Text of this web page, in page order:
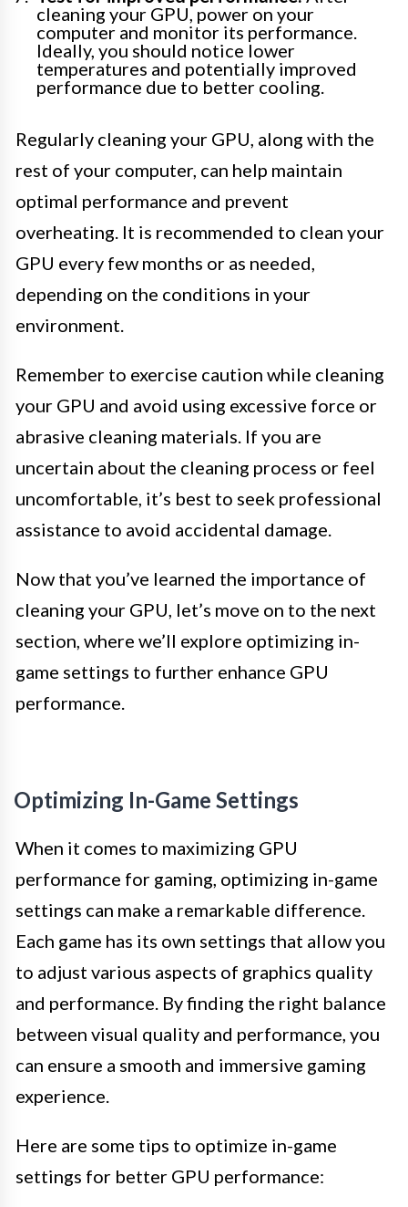
cleaning your GPU, power on your
computer and monitor its performance.
Ideally, you should notice lower
temperatures and potentially improved
performance due to better cooling.
Regularly cleaning your GPU, along with the
rest of your computer, can help maintain
optimal performance and prevent
overheating. It is recommended to clean your
GPU every few months or as needed,
depending on the conditions in your
environment.
Remember to exercise caution while cleaning
your GPU and avoid using excessive force or
abrasive cleaning materials. If you are
uncertain about the cleaning process or feel
uncomfortable, it’s best to seek professional
assistance to avoid accidental damage.
Now that you’ve learned the importance of
cleaning your GPU, let’s move on to the next
section, where we’ll explore optimizing in-
game settings to further enhance GPU
performance.
Optimizing In-Game Settings
When it comes to maximizing GPU
performance for gaming, optimizing in-game
settings can make a remarkable difference.
Each game has its own settings that allow you
to adjust various aspects of graphics quality
and performance. By finding the right balance
between visual quality and performance, you
can ensure a smooth and immersive gaming
experience.
Here are some tips to optimize in-game
settings for better GPU performance: